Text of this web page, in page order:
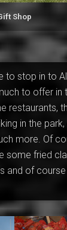
Shop
to stop in to
to offer in
restaurants,
in the
more. Of
some fried
and of